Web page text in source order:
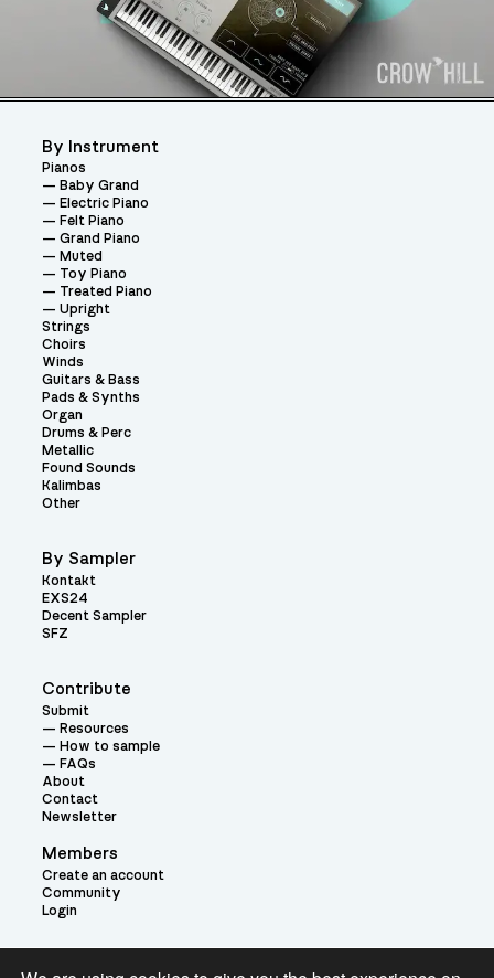
Contribute
Submit
Resources
How to sample
FAQs
About
Contact
Newsletter
Members
Create an account
Community
Login
By Instrument
Pianos
Baby Grand
Electric Piano
Felt Piano
Grand Piano
Muted
Toy Piano
Treated Piano
Upright
Strings
Choirs
Winds
Guitars & Bass
Pads & Synths
Organ
Drums & Perc
Metallic
Found Sounds
Kalimbas
Other
By Sampler
Kontakt
EXS24
Decent Sampler
SFZ
Theme: